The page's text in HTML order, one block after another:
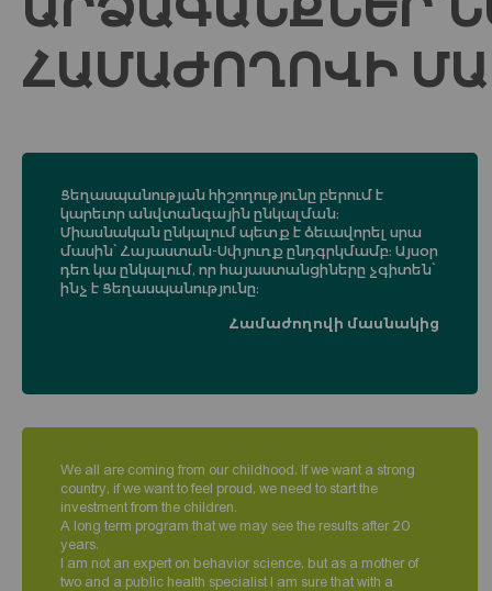
ՀԱՄԱԺՈՂՈՎԻ
Ցեղասպանության հիշողությունը բերում է
կարեւոր անվտանգային ընկալման։
Միասնական ընկալում պետք է ձեւավորել սրա
մասին՝ Հայաստան-Սփյուռք ընդգրկմամբ։ Այսօր
դեռ կա ընկալում, որ հայաստանցիները չգիտեն՝
ինչ է Ցեղասպանությունը։
Համաժողովի մասնակից
We all are coming from our childhood. If we want a strong
country, if we want to feel proud, we need to start the
investment from the children.
A long term program that we may see the results after 20
years.
I am not an expert on behavior science, but as a mother of
two and a public health specialist I am sure that with a